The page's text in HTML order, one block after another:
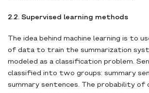
2.2. Supervised learning methods
The idea behind machine learning is to
of data to train the summarization
modeled as a classification problem.
classified into two groups: summary
summary sentences. The probability of